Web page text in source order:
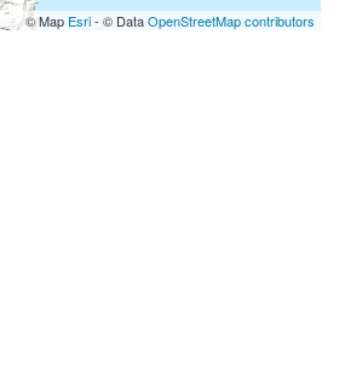
© Map Esri- © DataOpenStreetMap contributors